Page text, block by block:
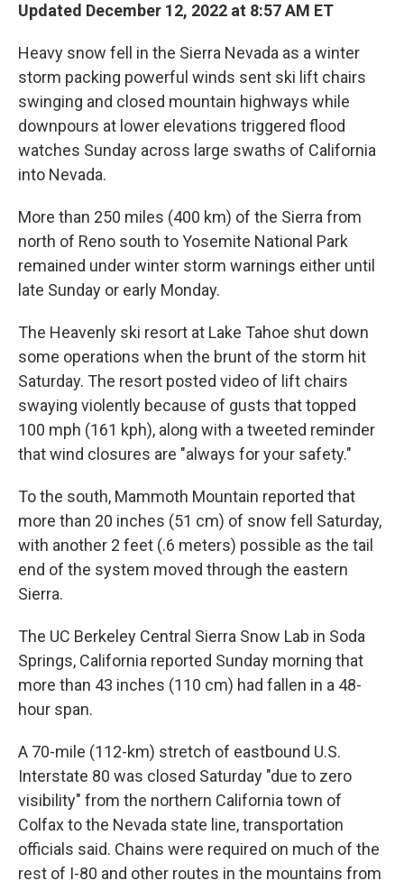
Updated December 12, 2022 at 8:57 AM ET
Heavy snow fell in the Sierra Nevada as a winter
storm packing powerful winds sent ski lift chairs
swinging and closed mountain highways while
downpours at lower elevations triggered flood
watches Sunday across large swaths of California
into Nevada.
More than 250 miles (400 km) of the Sierra from
north of Reno south to Yosemite National Park
remained under winter storm warnings either until
late Sunday or early Monday.
The Heavenly ski resort at Lake Tahoe shut down
some operations when the brunt of the storm hit
Saturday. The resort posted video of lift chairs
swaying violently because of gusts that topped
100 mph (161 kph), along with a tweeted reminder
that wind closures are "always for your safety."
To the south, Mammoth Mountain reported that
more than 20 inches (51 cm) of snow fell Saturday,
with another 2 feet (.6 meters) possible as the tail
end of the system moved through the eastern
Sierra.
The UC Berkeley Central Sierra Snow Lab in Soda
Springs, California reported Sunday morning that
more than 43 inches (110 cm) had fallen in a 48-
hour span.
A 70-mile (112-km) stretch of eastbound U.S.
Interstate 80 was closed Saturday "due to zero
visibility" from the northern California town of
Colfax to the Nevada state line, transportation
officials said. Chains were required on much of the
rest of I-80 and other routes in the mountains from